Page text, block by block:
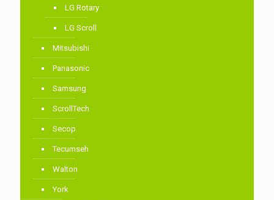
LG Rotary
LG Scroll
Mitsubishi
Panasonic
Samsung
ScrollTech
Secop
Tecumseh
Walton
York